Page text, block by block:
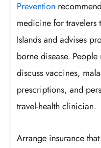
Prevention
medicine for travelers
Islands and advises
borne disease.
discuss vaccines,
prescriptions, and
travel-health clinician.
Arrange insurance